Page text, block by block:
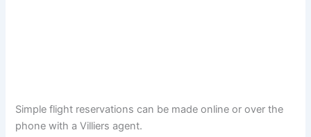
Simple flight reservations can be made online or over the
phone with a Villiers agent.